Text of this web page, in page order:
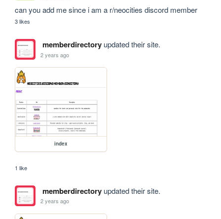
can you add me since i am a r/neocities discord member
3 likes
memberdirectoryupdated their site.
2 years ago
index
1 like
memberdirectoryupdated their site.
2 years ago